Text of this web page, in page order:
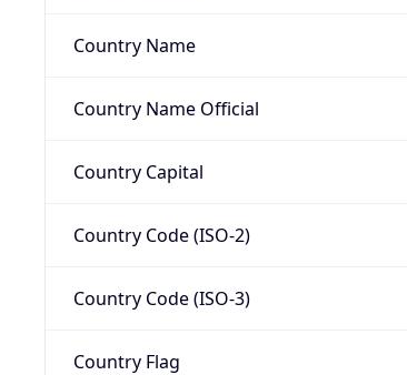
Country Name
Country Name Official
Country Capital
Country Code (ISO-2)
Country Code (ISO-3)
Country Flag